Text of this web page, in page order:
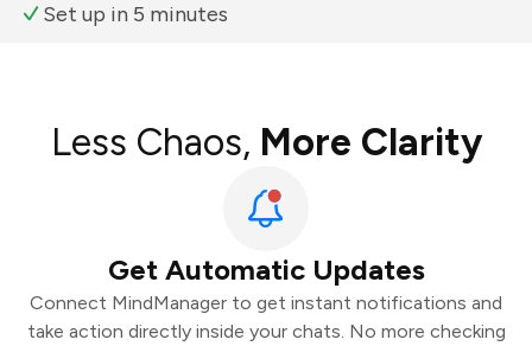
Set up in 5 minutes
Less Chaos, More Clarity
Get Automatic Updates
Connect MindManager to get instant notifications and
take action directly inside your chats. No more checking